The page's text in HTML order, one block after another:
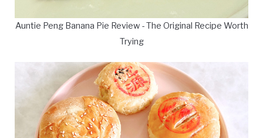
Auntie Peng Banana Pie Review - The Original Recipe Worth
Trying